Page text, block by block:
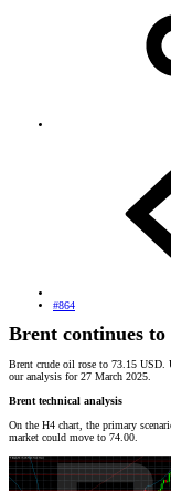
#864
Brent continues
Brent crude oil rose to 73.15 USD.
our analysis for 27 March 2025.
Brent technical analysis
On the H4 chart, the primary
market could move to 74.00.